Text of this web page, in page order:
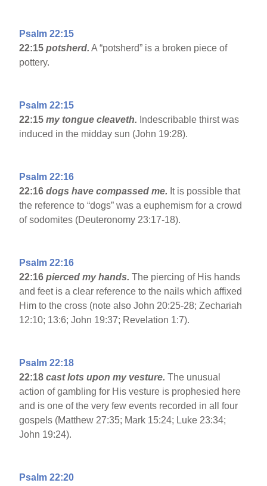
Psalm 22:15
22:15 potsherd. A “potsherd” is a broken piece of
pottery.
Psalm 22:15
22:15 my tongue cleaveth. Indescribable thirst was
induced in the midday sun (John 19:28).
Psalm 22:16
22:16 dogs have compassed me. It is possible that
the reference to “dogs” was a euphemism for a crowd
of sodomites (Deuteronomy 23:17-18).
Psalm 22:16
22:16 pierced my hands. The piercing of His hands
and feet is a clear reference to the nails which affixed
Him to the cross (note also John 20:25-28; Zechariah
12:10; 13:6; John 19:37; Revelation 1:7).
Psalm 22:18
22:18 cast lots upon my vesture.The unusual
action of gambling for His vesture is prophesied here
and is one of the very few events recorded in all four
gospels (Matthew 27:35; Mark 15:24; Luke 23:34;
John 19:24).
Psalm 22:20